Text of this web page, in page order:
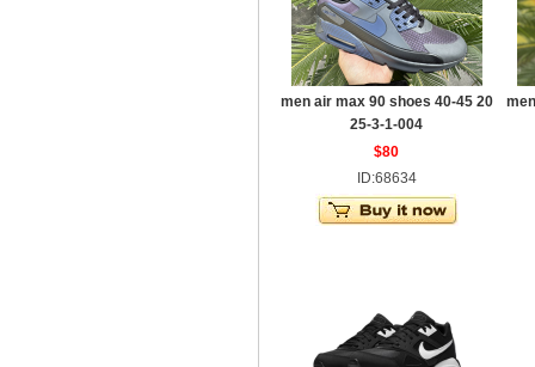
men air max 90 shoes 40-45 20
25-3-1-004
$80
ID:68634